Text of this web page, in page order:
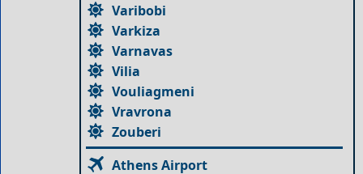
Varibobi
Varkiza
Varnavas
Vilia
Vouliagmeni
Vravrona
Zouberi
Athens Airport